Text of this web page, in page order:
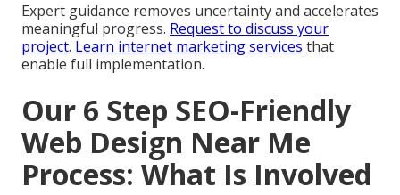
Expert guidance removes uncertainty and accelerates
meaningful progress. Request to discuss your
project. Learn internet marketing services that
enable full implementation.
Our 6 Step SEO-Friendly
Web Design Near Me
Process: What Is Involved